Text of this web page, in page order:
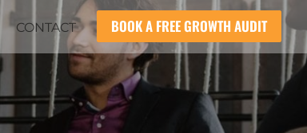
CONTACT BOOK A FREE GROWTH AUDIT